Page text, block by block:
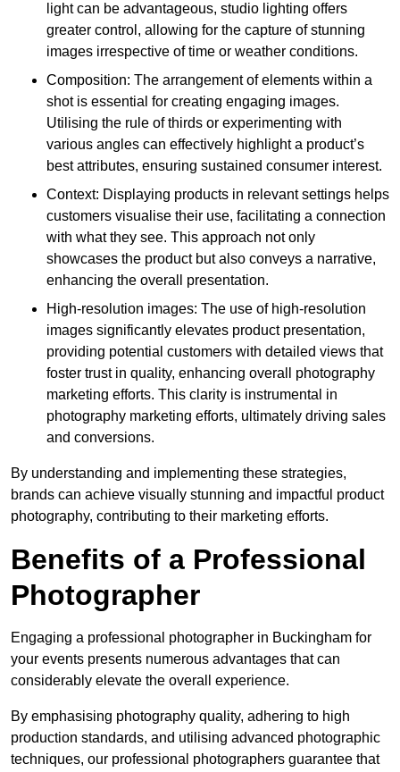
light can be advantageous, studio lighting offers
greater control, allowing for the capture of stunning
images irrespective of time or weather conditions.
Composition: The arrangement of elements within a
shot is essential for creating engaging images.
Utilising the rule of thirds or experimenting with
various angles can effectively highlight a product’s
best attributes, ensuring sustained consumer interest.
Context: Displaying products in relevant settings helps
customers visualise their use, facilitating a connection
with what they see. This approach not only
showcases the product but also conveys a narrative,
enhancing the overall presentation.
High-resolution images: The use of high-resolution
images significantly elevates product presentation,
providing potential customers with detailed views that
foster trust in quality, enhancing overall photography
marketing efforts. This clarity is instrumental in
photography marketing efforts, ultimately driving sales
and conversions.
By understanding and implementing these strategies,
brands can achieve visually stunning and impactful product
photography, contributing to their marketing efforts.
Benefits of a Professional
Photographer
Engaging a professional photographer in Buckingham for
your events presents numerous advantages that can
considerably elevate the overall experience.
By emphasising photography quality, adhering to high
production standards, and utilising advanced photographic
techniques, our professional photographers guarantee that